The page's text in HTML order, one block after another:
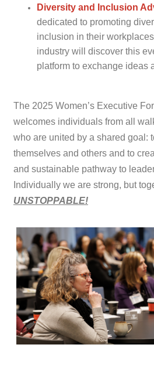
Diversity and Inclusion
dedicated to promoting
inclusion in their
industry will discover this
platform to exchange ideas
The 2025 Women’s Executive
welcomes individuals from all
who are united by a shared goal:
themselves and others and to
and sustainable pathway to
Individually we are strong, but
UNSTOPPABLE!